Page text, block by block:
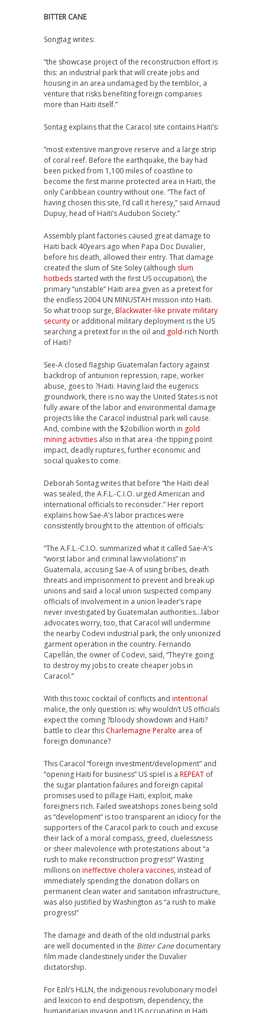
BITTER CANE
Songtag writes:
“the showcase project of the reconstruction effort is
this: an industrial park that will create jobs and
housing in an area undamaged by the temblor, a
venture that risks benefiting foreign companies
more than Haiti itself.”
Sontag explains that the Caracol site contains Haiti’s:
“most extensive mangrove reserve and a large strip
of coral reef. Before the earthquake, the bay had
been picked from 1,100 miles of coastline to
become the first marine protected area in Haiti, the
only Caribbean country without one. “The fact of
having chosen this site, I’d call it heresy,” said Arnaud
Dupuy, head of Haiti’s Audubon Society.”
Assembly plant factories caused great damage to
Haiti back 40years ago when Papa Doc Duvalier,
before his death, allowed their entry. That damage
created the slum of Site Soley (although slum
hotbeds started with the first US occupation), the
primary “unstable” Haiti area given as a pretext for
the endless 2004 UN MINUSTAH mission into Haiti.
So what troop surge, Blackwater-like private military
security or additional military deployment is the US
searching a pretext for in the oil and gold-rich North
of Haiti?
See-A closed flagship Guatemalan factory against
backdrop of antiunion repression, rape, worker
abuse, goes to ?Haiti. Having laid the eugenics
groundwork, there is no way the United States is not
fully aware of the labor and environmental damage
projects like the Caracol industrial park will cause.
And, combine with the $2obillion worth in gold
mining activities also in that area -the tipping point
impact, deadly ruptures, further economic and
social quakes to come.
Deborah Sontag writes that before “the Haiti deal
was sealed, the A.F.L.-C.I.O. urged American and
international officials to reconsider.” Her report
explains how Sae-A’s labor practices were
consistently brought to the attention of officials:
“The A.F.L.-C.I.O. summarized what it called Sae-A’s
“worst labor and criminal law violations” in
Guatemala, accusing Sae-A of using bribes, death
threats and imprisonment to prevent and break up
unions and said a local union suspected company
officials of involvement in a union leader’s rape
never investigated by Guatemalan authorities…labor
advocates worry, too, that Caracol will undermine
the nearby Codevi industrial park, the only unionized
garment operation in the country. Fernando
Capellán, the owner of Codevi, said, “They’re going
to destroy my jobs to create cheaper jobs in
Caracol.”
With this toxic cocktail of conflicts and intentional
malice, the only question is: why wouldn’t US officials
expect the coming ?bloody showdown and Haiti?
battle to clear this Charlemagne Peralte area of
foreign dominance?
This Caracol “foreign investment/development” and
“opening Haiti for business” US spiel is a REPEAT of
the sugar plantation failures and foreign capital
promises used to pillage Haiti, exploit, make
foreigners rich. Failed sweatshops zones being sold
as “development” is too transparent an idiocy for the
supporters of the Caracol park to couch and excuse
their lack of a moral compass, greed, cluelessness
or sheer malevolence with protestations about “a
rush to make reconstruction progress!” Wasting
millions on ineffective cholera vaccines, instead of
immediately spending the donation dollars on
permanent clean water and sanitation infrastructure,
was also justified by Washington as “a rush to make
progress!”
The damage and death of the old industrial parks
are well documented in the Bitter Cane documentary
film made clandestinely under the Duvalier
dictatorship.
For Ezili’s HLLN, the indigenous revolutionary model
and lexicon to end despotism, dependency, the
humanitarian invasion and US occupation in Haiti